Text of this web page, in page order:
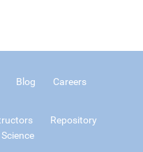
Blog
Careers
Repository